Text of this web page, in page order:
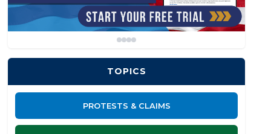
TOPICS
PROTESTS & CLAIMS